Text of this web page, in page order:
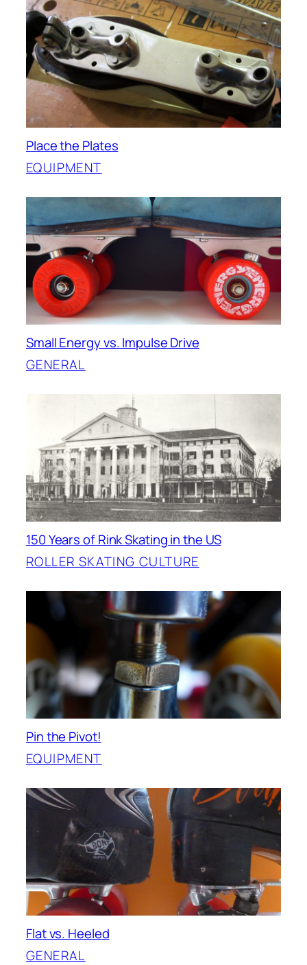
Place the Plates
EQUIPMENT
Small Energy vs. Impulse Drive
GENERAL
150 Years of Rink Skating in the US
ROLLER SKATING CULTURE
Pin the Pivot!
EQUIPMENT
Flat vs. Heeled
GENERAL